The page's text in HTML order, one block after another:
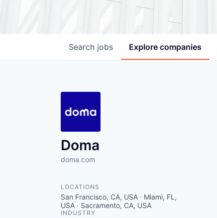
Search jobs Explore companies
Doma
doma.com
LOCATIONS
San Francisco, CA, USA · Miami, FL,
USA · Sacramento, CA, USA
INDUSTRY